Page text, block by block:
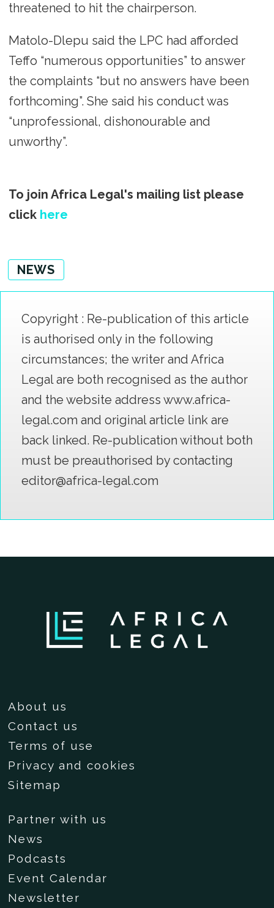
threatened to hit the chairperson.
Matolo-Dlepu said the LPC had afforded
Teffo “numerous opportunities” to answer
the complaints “but no answers have been
forthcoming”. She said his conduct was
“unprofessional, dishonourable and
unworthy”.
To join Africa Legal's mailing list please
click here
NEWS
Copyright : Re-publication of this article
is authorised only in the following
circumstances; the writer and Africa
Legal are both recognised as the author
and the website address www.africa-
legal.com and original article link are
back linked. Re-publication without both
must be preauthorised by contacting
editor@africa-legal.com
About us
Contact us
Terms of use
Privacy and cookies
Sitemap
Partner with us
News
Podcasts
Event Calendar
Newsletter